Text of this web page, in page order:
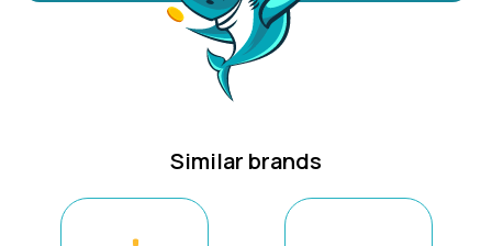
Similar brands